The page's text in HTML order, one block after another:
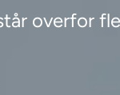
overfor